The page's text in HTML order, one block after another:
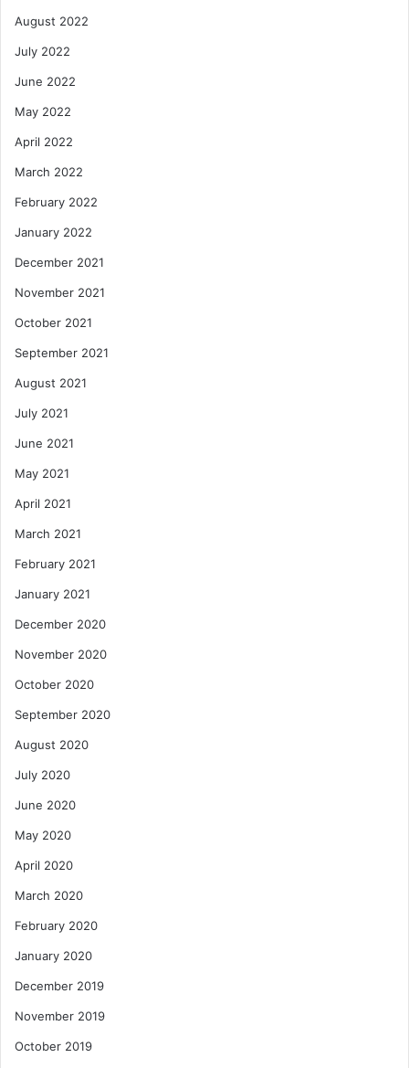
August 2022
July 2022
June 2022
May 2022
April 2022
March 2022
February 2022
January 2022
December 2021
November 2021
October 2021
September 2021
August 2021
July 2021
June 2021
May 2021
April 2021
March 2021
February 2021
January 2021
December 2020
November 2020
October 2020
September 2020
August 2020
July 2020
June 2020
May 2020
April 2020
March 2020
February 2020
January 2020
December 2019
November 2019
October 2019